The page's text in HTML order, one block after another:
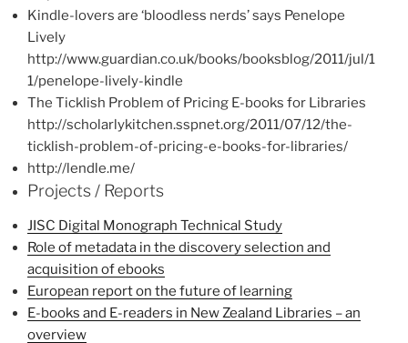
Kindle-lovers are ‘bloodless nerds’ says Penelope
Lively
http://www.guardian.co.uk/books/booksblog/2011/jul/1
1/penelope-lively-kindle
The Ticklish Problem of Pricing E-books for Libraries
http://scholarlykitchen.sspnet.org/2011/07/12/the-
ticklish-problem-of-pricing-e-books-for-libraries/
http://lendle.me/
Projects / Reports
JISC Digital Monograph Technical Study
Role of metadata in the discovery selection and
acquisition of ebooks
European report on the future of learning
E-books and E-readers in New Zealand Libraries – an
overview